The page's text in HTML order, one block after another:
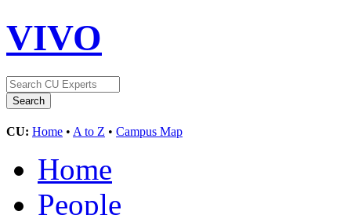
VIVO
CU: Home • A to Z • Campus Map
Home
People